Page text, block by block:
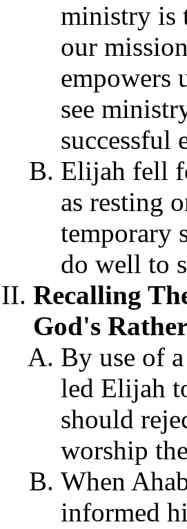
ministry is
our
empowers
see
successful
Elijah fell
as resting
temporary
do well to
Recalling
God's
By use of
led Elijah
should
worship
When
informed